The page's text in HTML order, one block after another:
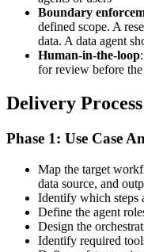
Boundary
defined scope. A
data. A data agent
Human-in-the-loop
for review before the
Delivery Process
Phase 1: Use Case
Map the target
data source, and
Identify which steps
Define the agent
Design the
Identify required